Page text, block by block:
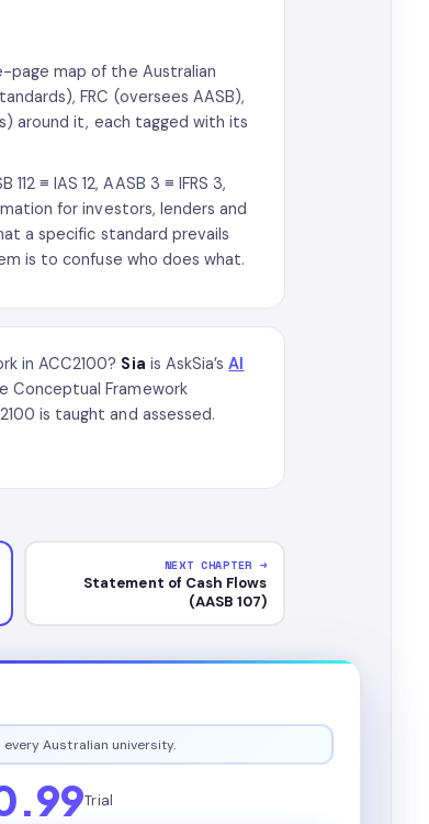
page map of the Australian
FRC (oversees AASB),
around it, each tagged with its
≡ IAS 12, AASB 3 ≡ IFRS 3,
for investors, lenders and
a specific standard prevails
is to confuse who does what.
in ACC2100? Sia is AskSia’sAI
Conceptual Framework
is taught and assessed.
NEXT CHAPTER →
Statement of Cash Flows
(AASB 107)
Australian university.
Trial